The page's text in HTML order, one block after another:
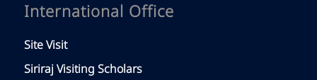
International Office
Site Visit
Siriraj Visiting Scholars